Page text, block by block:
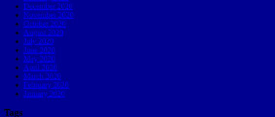
December 2020
November 2020
October 2020
August 2020
July 2020
June 2020
May 2020
April 2020
March 2020
February 2020
January 2020
Tags